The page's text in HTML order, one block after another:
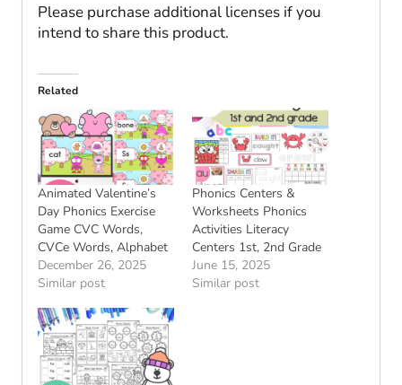
Please purchase additional licenses if you
intend to share this product.
Related
Animated Valentine’s
Day Phonics Exercise
Game CVC Words,
CVCe Words, Alphabet
December 26, 2025
Similar post
Phonics Centers &
Worksheets Phonics
Activities Literacy
Centers 1st, 2nd Grade
June 15, 2025
Similar post